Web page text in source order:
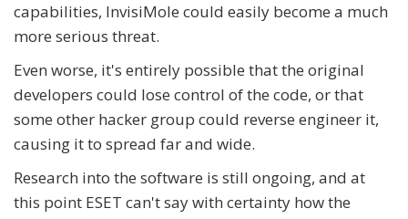
capabilities, InvisiMole could easily become a much
more serious threat.
Even worse, it's entirely possible that the original
developers could lose control of the code, or that
some other hacker group could reverse engineer it,
causing it to spread far and wide.
Research into the software is still ongoing, and at
this point ESET can't say with certainty how the